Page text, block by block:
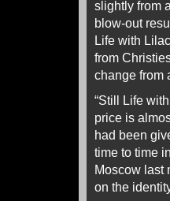
slightly from
blow-out
Life with
from
change from
“Still Life
price is
had been
time to time
Moscow last
on the